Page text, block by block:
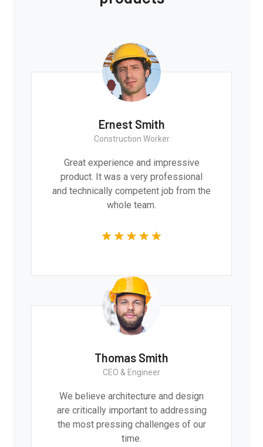
Ernest Smith
Construction Worker
Great experience and impressive
product. It was a very professional
and technically competent job from the
whole team.
Thomas Smith
CEO & Engineer
We believe architecture and design
are critically important to addressing
the most pressing challenges of our
time.